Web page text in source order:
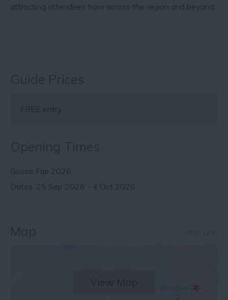
attracting attendees from across the region and beyond.
Goose Fair 2026
25 Sep 2026 - 4 Oct 2026